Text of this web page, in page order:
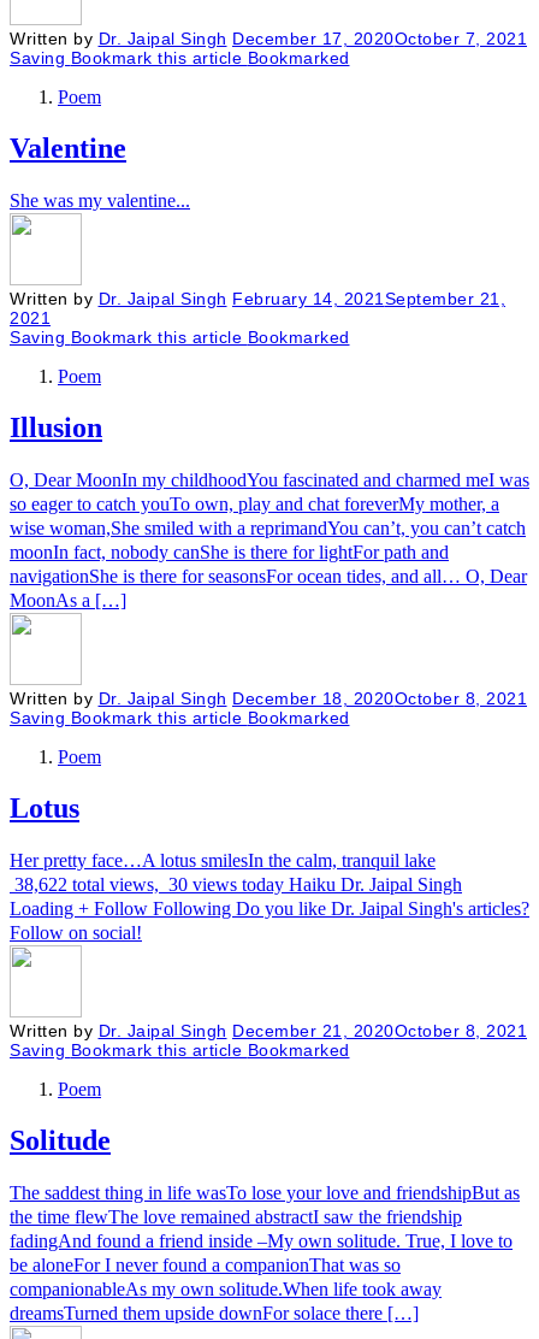
Written by Dr. Jaipal Singh December 17, 2020October 7, 2021
Saving Bookmark this article Bookmarked
Poem
Valentine
She was my valentine...
Written by Dr. Jaipal Singh February 14, 2021 September 21,
2021
Saving Bookmark this article Bookmarked
Poem
Illusion
O, Dear MoonIn my childhoodYou fascinated and charmed meI was
so eager to catch youTo own, play and chat foreverMy mother, a
wise woman,She smiled with a reprimandYou can’t, you can’t catch
moonIn fact, nobody canShe is there for lightFor path and
navigationShe is there for seasonsFor ocean tides, and all… O, Dear
MoonAs a […]
Written by Dr. Jaipal Singh December 18, 2020October 8, 2021
Saving Bookmark this article Bookmarked
Poem
Lotus
Her pretty face…A lotus smilesIn the calm, tranquil lake
38,622 total views, 30 views today Haiku Dr. Jaipal Singh
Loading + Follow Following Do you like Dr. Jaipal Singh's articles?
Follow on social!
Written by Dr. Jaipal Singh December 21, 2020October 8, 2021
Saving Bookmark this article Bookmarked
Poem
Solitude
The saddest thing in life wasTo lose your love and friendshipBut as
the time flewThe love remained abstractI saw the friendship
fadingAnd found a friend inside –My own solitude. True, I love to
be aloneFor I never found a companionThat was so
companionableAs my own solitude.When life took away
dreamsTurned them upside downFor solace there […]